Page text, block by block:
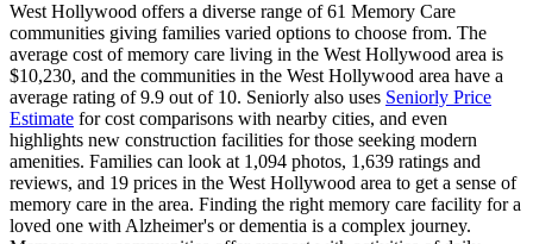
West Hollywood offers a diverse range of 61 Memory Care
communities giving families varied options to choose from. The
average cost of memory care living in the West Hollywood area is
$10,230, and the communities in the West Hollywood area have a
average rating of 9.9 out of 10. Seniorly also uses Seniorly Price
Estimate for cost comparisons with nearby cities, and even
highlights new construction facilities for those seeking modern
amenities. Families can look at 1,094 photos, 1,639 ratings and
reviews, and 19 prices in the West Hollywood area to get a sense of
memory care in the area. Finding the right memory care facility for a
loved one with Alzheimer's or dementia is a complex journey.